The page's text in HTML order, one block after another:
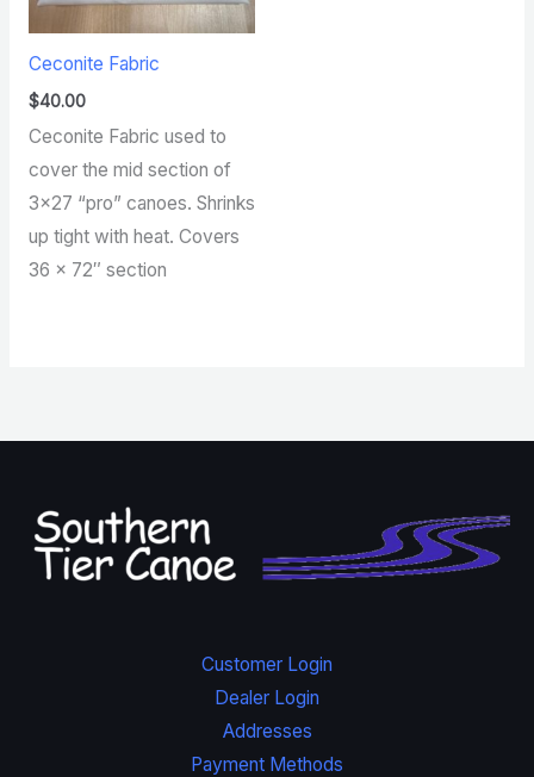
Ceconite Fabric
$40.00
Ceconite Fabric used to
cover the mid section of
3×27 “pro” canoes. Shrinks
up tight with heat. Covers
36 x 72″ section
Customer Login
Dealer Login
Addresses
Payment Methods